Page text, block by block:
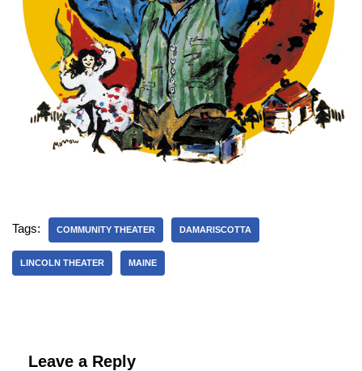
Tags: COMMUNITY THEATER DAMARISCOTTA
LINCOLN THEATER MAINE
Leave a Reply